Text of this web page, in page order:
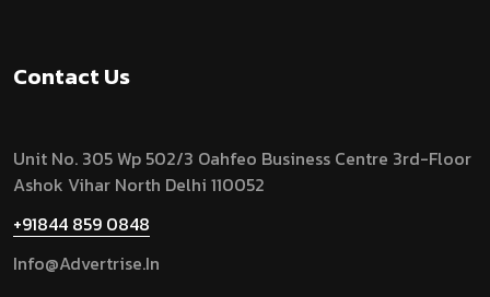
Contact Us
Unit No. 305 Wp 502/3 Oahfeo Business Centre 3rd-Floor
Ashok Vihar North Delhi 110052
+91844 859 0848
Info@advertrise.in